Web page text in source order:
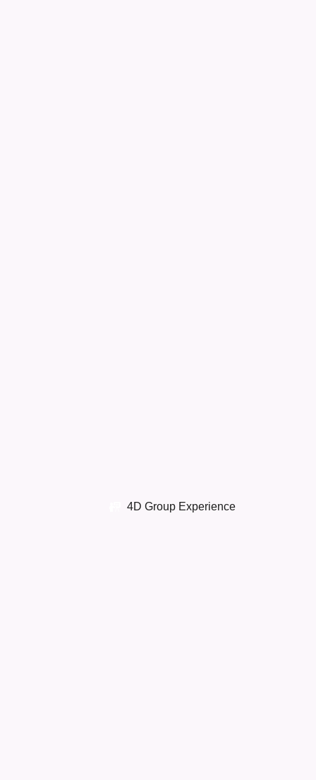
4D Group Experience